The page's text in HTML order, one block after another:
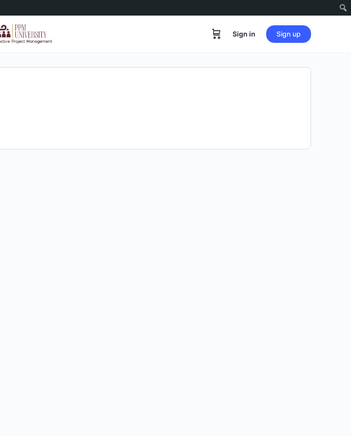
Sign in Sign up